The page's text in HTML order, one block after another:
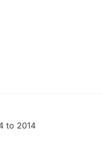
to 2014